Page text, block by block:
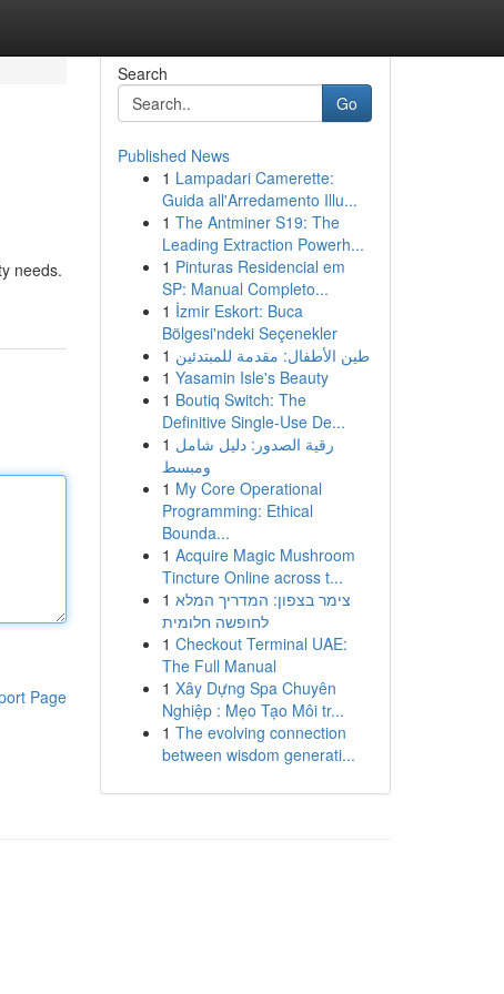
needs.
Page
Search
Go
Published News
1 Lampadari Camerette:
Guida all'Arredamento Illu...
1 The Antminer S19: The
Leading Extraction Powerh...
1 Pinturas Residencial em
SP: Manual Completo...
1 İzmir Eskort: Buca
Bölgesi'ndeki Seçenekler
1 طين الأطفال: مقدمة للمبتدئين
1 Yasamin Isle's Beauty
1 Boutiq Switch: The
Definitive Single-Use De...
1 رقية الصدور: دليل شامل
ومبسط
1 My Core Operational
Programming: Ethical
Bounda...
1 Acquire Magic Mushroom
Tincture Online across t...
1 צימר בצפון: המדריך המלא
לחופשה חלומית
1 Checkout Terminal UAE:
The Full Manual
1 Xây Dựng Spa Chuyên
Nghiệp : Mẹo Tạo Môi tr...
1 The evolving connection
between wisdom generati...